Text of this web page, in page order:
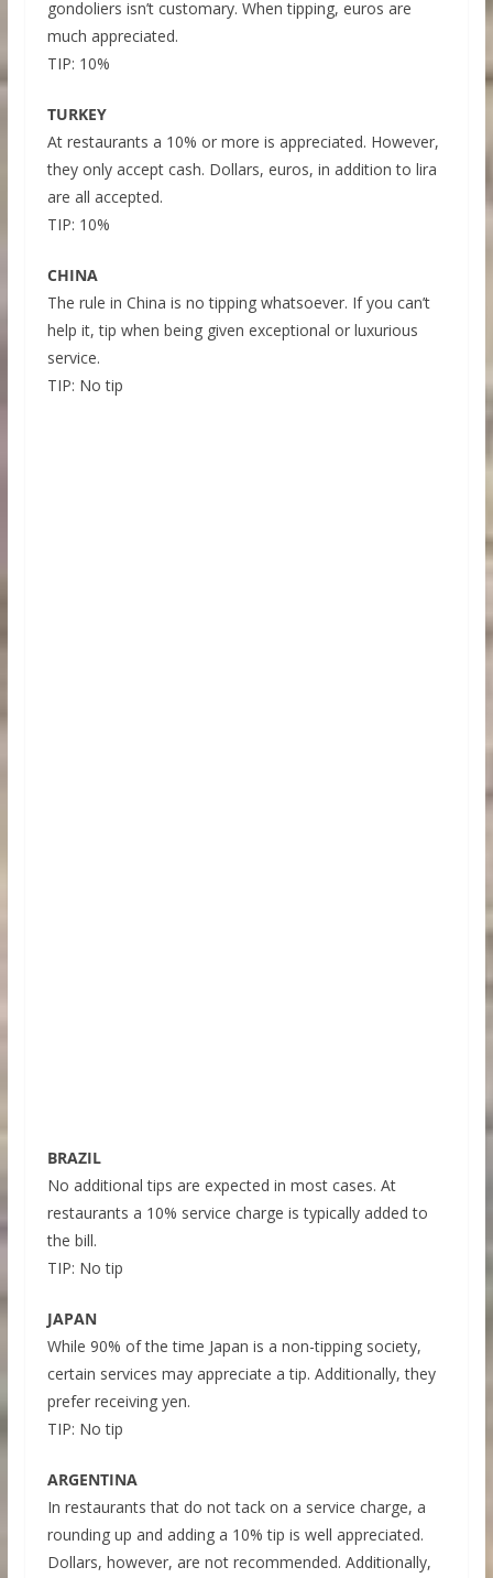
gondoliers isn’t customary. When tipping, euros are
much appreciated.
TIP: 10%
TURKEY
At restaurants a 10% or more is appreciated. However,
they only accept cash. Dollars, euros, in addition to lira
are all accepted.
TIP: 10%
CHINA
The rule in China is no tipping whatsoever. If you can’t
help it, tip when being given exceptional or luxurious
service.
TIP: No tip
BRAZIL
No additional tips are expected in most cases. At
restaurants a 10% service charge is typically added to
the bill.
TIP: No tip
JAPAN
While 90% of the time Japan is a non-tipping society,
certain services may appreciate a tip. Additionally, they
prefer receiving yen.
TIP: No tip
ARGENTINA
In restaurants that do not tack on a service charge, a
rounding up and adding a 10% tip is well appreciated.
Dollars, however, are not recommended. Additionally,